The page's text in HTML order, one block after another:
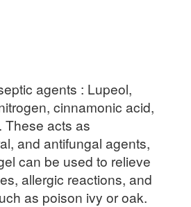
agents : Lupeol,
cinnamonic acid,
These acts as
and antifungal agents,
can be used to relieve
allergic reactions, and
as poison ivy or oak.